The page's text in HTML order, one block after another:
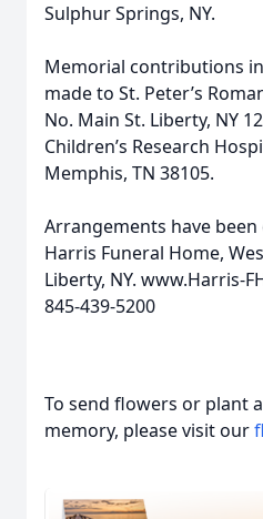
Sulphur Springs, NY.
Memorial contributions in
made to St. Peter’s
No. Main St. Liberty, NY
Children’s Research
Memphis, TN 38105.
Arrangements have
Harris Funeral Home,
Liberty, NY. www.Harris-
845-439-5200
To send flowers or plant a
memory, please visit our